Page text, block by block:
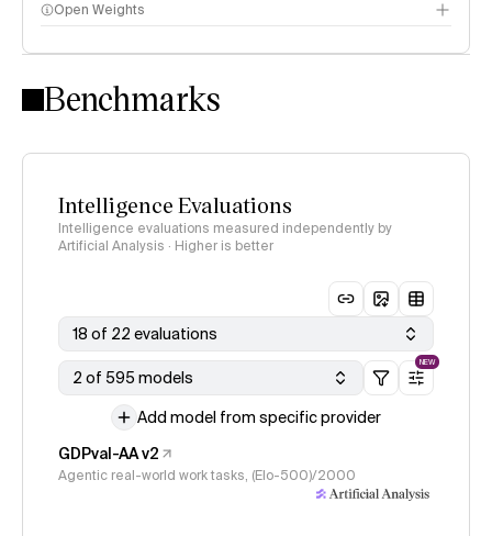
Intelligence Index methodology
Open Weights
Benchmarks
Intelligence Evaluations
Intelligence evaluations measured independently by
Artificial Analysis · Higher is better
18 of 22 evaluations
2 of 595 models
NEW
Add model from specific provider
GDPval-AA v2
Agentic real-world work tasks, (Elo-500)/2000